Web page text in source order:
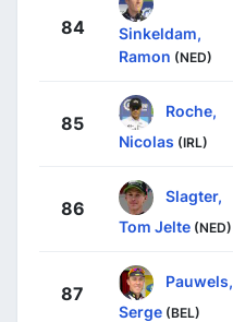
84
Sinkeldam,
Ramon (NED)
85
Roche,
Nicolas (IRL)
86
Slagter,
Tom Jelte (NED)
87
Pauwels,
Serge (BEL)